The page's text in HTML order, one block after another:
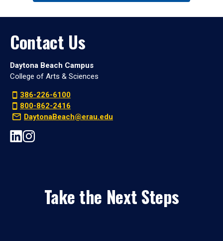
Contact Us
Daytona Beach Campus
College of Arts & Sciences
386-226-6100
800-862-2416
DaytonaBeach@erau.edu
Take the Next Steps